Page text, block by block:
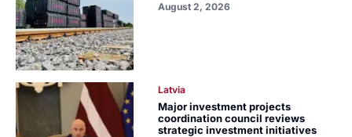
August 2, 2026
Latvia
Major investment projects
coordination council reviews
strategic investment initiatives